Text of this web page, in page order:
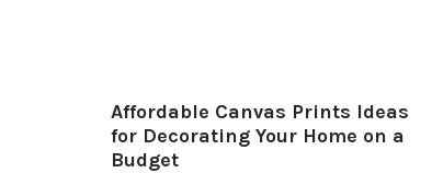
Affordable Canvas Prints Ideas
for Decorating Your Home on a
Budget